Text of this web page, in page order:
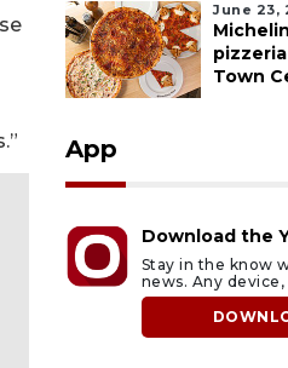
June 23,
Town
App
Download the
Stay in the know
news. Any